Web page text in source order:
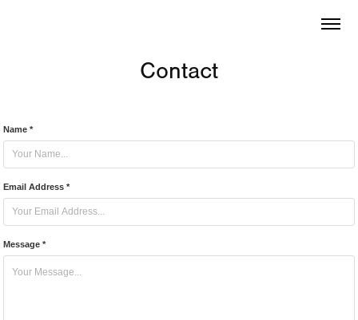
Contact
Name *
Email Address *
Message *